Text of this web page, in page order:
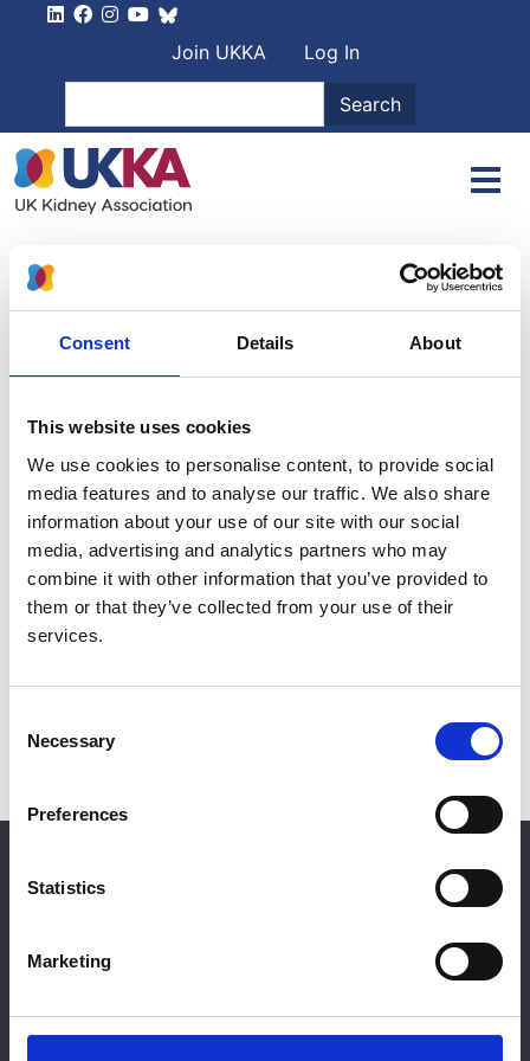
Consent Details About
This website uses cookies
We use cookies to personalise content, to provide social
media features and to analyse our traffic. We also share
information about your use of our site with our social
media, advertising and analytics partners who may
combine it with other information that you’ve provided to
them or that they’ve collected from your use of their
services.
Selection
Necessary
Preferences
Statistics
Marketing
User account
Join UKKA
Log In
Search
Home
Paul Stevens
Michael James Goggin
Cconsultant physician and nephrologist
9 April 1934-15 November 2018
Qualifications:
MRCS (RCSE) 1958 LRCP (RCPLond) 1958; MB BS
1958 (University of London); MRCP; FRCP
About this site
About us
Privacy Notice